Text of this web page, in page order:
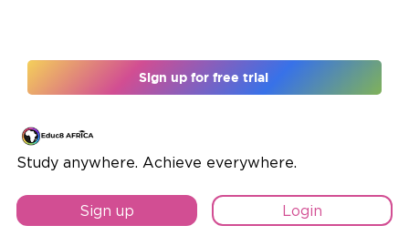
Sign up for free trial
Study anywhere. Achieve everywhere.
Sign up Login